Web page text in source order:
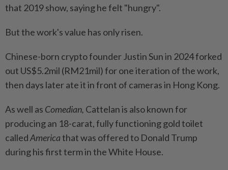
that 2019 show, saying he felt "hungry".
But the work's value has only risen.
Chinese-born crypto founder Justin Sun in 2024 forked
out US$5.2mil (RM21mil) for one iteration of the work,
then days later ate it in front of cameras in Hong Kong.
As well as Comedian, Cattelan is also known for
producing an 18-carat, fully functioning gold toilet
calledAmericathat was offered to Donald Trump
during his first term in the White House.